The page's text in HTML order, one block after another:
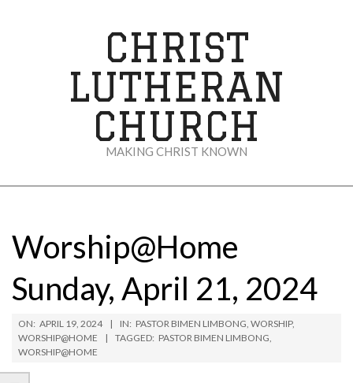
CHRIST
LUTHERAN
CHURCH
MAKING CHRIST KNOWN
Menu
Worship@Home
Sunday, April 21, 2024
ON: APRIL 19, 2024 IN: PASTOR BIMEN LIMBONG, WORSHIP,
WORSHIP@HOME
TAGGED: PASTOR BIMEN LIMBONG,
WORSHIP@HOME